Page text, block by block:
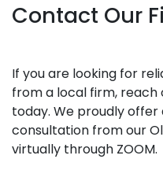
Contact Our
If you are looking for
from a local firm, reach
today. We proudly offer
consultation from our
virtually through ZOOM.